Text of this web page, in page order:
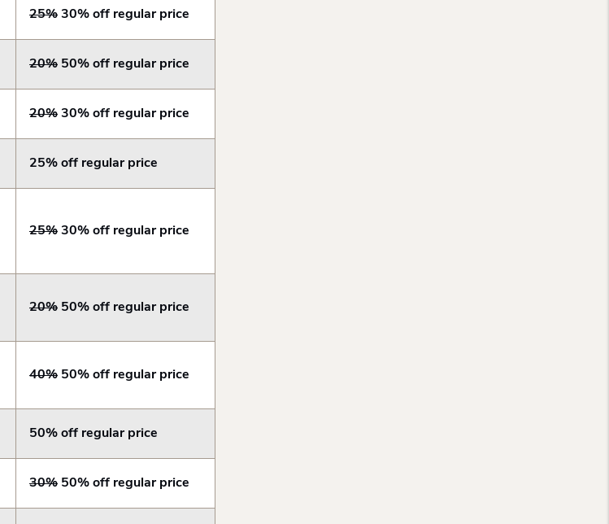
25% 30% off regular price
20% 50% off regular price
20% 30% off regular price
25% off regular price
25% 30% off regular price
20% 50% off regular price
40% 50% off regular price
50% off regular price
30% 50% off regular price